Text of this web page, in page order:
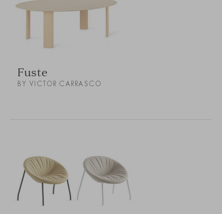
Fuste
BY VICTOR CARRASCO